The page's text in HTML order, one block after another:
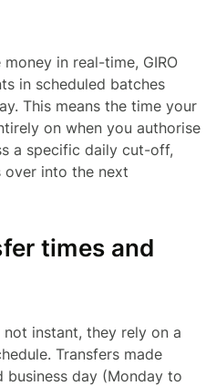
in real-time, GIRO
in scheduled batches
This means the time your
on when you authorise
a specific daily cut-off,
over into the next
times and
not instant, they rely on a
Transfers made
day (Monday to